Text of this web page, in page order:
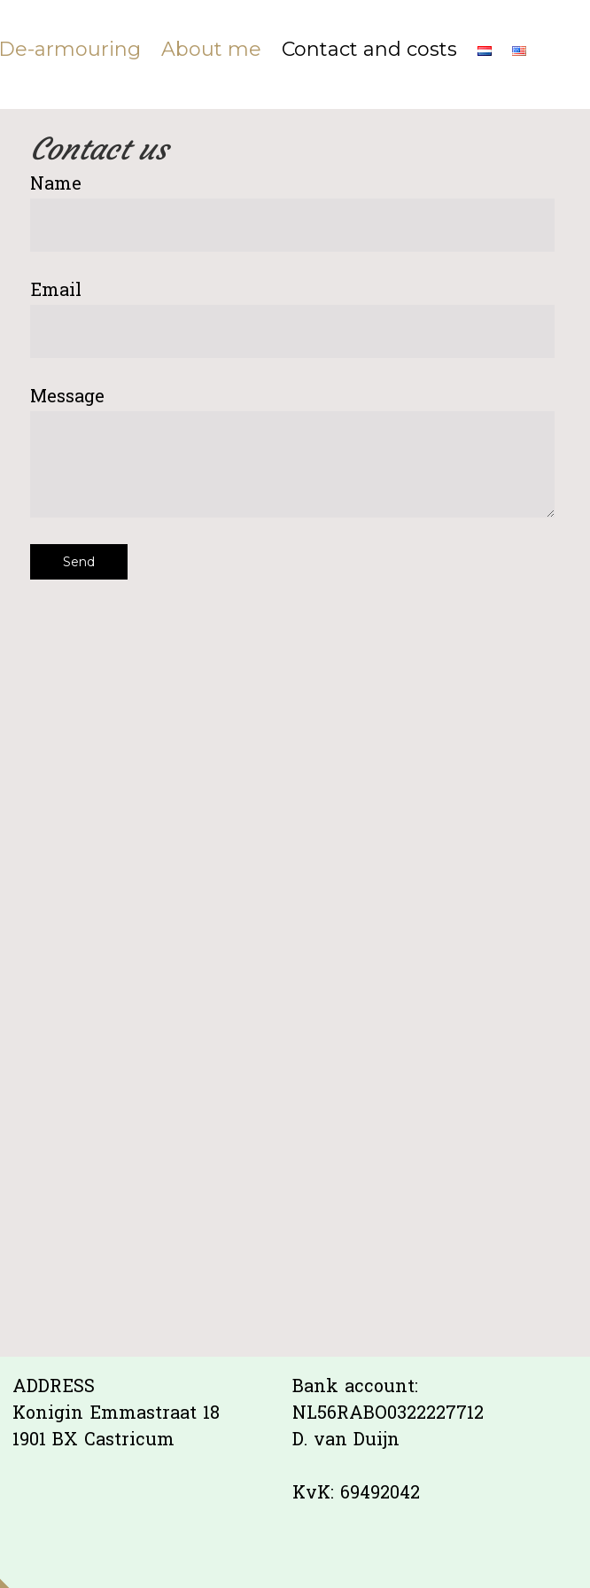
De-armouring About me Contact and costs
Contact us
Name
Email
Message
ADDRESS
Konigin Emmastraat 18
1901 BX Castricum
Bank account:
NL56RABO0322227712
D. van Duijn
KvK: 69492042